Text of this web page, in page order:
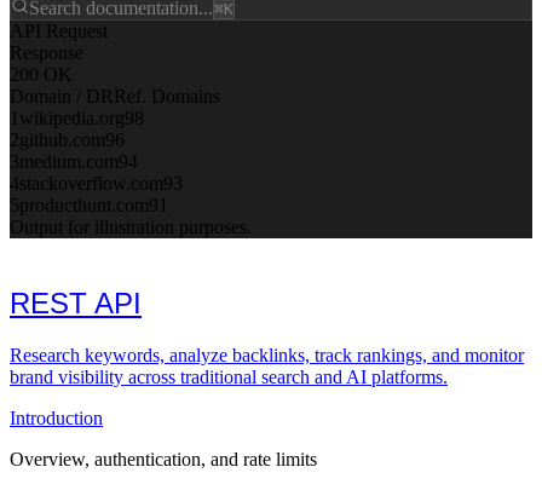
Search documentation...⌘K
API Request
Response
200 OK
Domain / DR Ref. Domains
1 wikipedia.org98
2github.com96
3medium.com94
4stackoverflow.com93
5producthunt.com91
Output for illustration purposes.
REST API
Research keywords, analyze backlinks, track rankings, and monitor
brand visibility across traditional search and AI platforms.
Introduction
Overview, authentication, and rate limits